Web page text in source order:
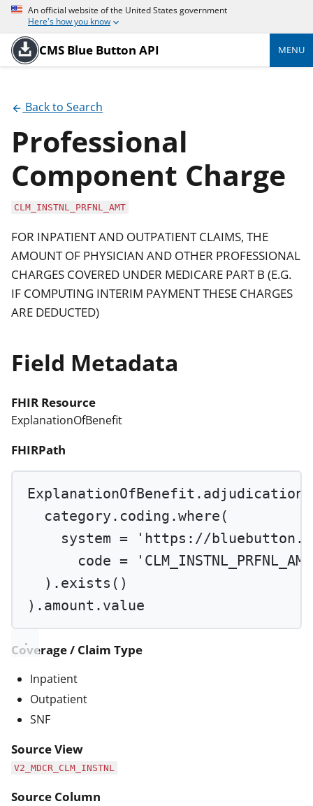
An official website of the United States government
Here's how you know
CMS Blue Button API MENU
Back to Search
Professional
Component Charge
CLM_INSTNL_PRFNL_AMT
FOR INPATIENT AND OUTPATIENT CLAIMS, THE
AMOUNT OF PHYSICIAN AND OTHER PROFESSIONAL
CHARGES COVERED UNDER MEDICARE PART B (E.G.
IF COMPUTING INTERIM PAYMENT THESE CHARGES
ARE DEDUCTED)
Field Metadata
FHIR Resource
ExplanationOfBenefit
FHIRPath
ExplanationOfBenefit.adjudication.
category.coding.where (
system =
'https://
code =
). exists ()
).amount.value
Coverage / Claim Type
Inpatient
Outpatient
SNF
Source View
V2_MDCR_CLM_INSTNL
Source Column